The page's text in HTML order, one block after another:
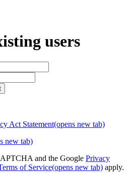
users
Act Statement(opens new tab)
new tab)
and the Google Privacy
of Service(opens new tab) apply.